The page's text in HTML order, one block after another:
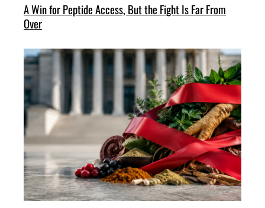
A Win for Peptide Access, But the Fight Is Far From
Over